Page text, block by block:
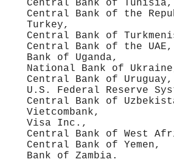
Central Bank of Tunisia,
Central Bank of the
Turkey,
Central Bank of
Central Bank of the UAE,
Bank of Uganda,
National Bank of
Central Bank of Uruguay,
U.S. Federal Reserve
Central Bank of
Vietcombank,
Visa Inc.,
Central Bank of West
Central Bank of Yemen,
Bank of Zambia.